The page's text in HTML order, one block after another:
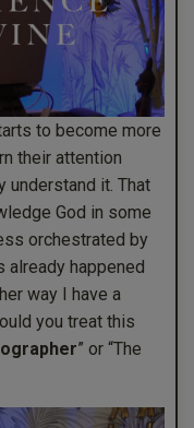
to become more
their attention
understand it. That
God in some
orchestrated by
already happened
way I have a
you treat this
” or “The